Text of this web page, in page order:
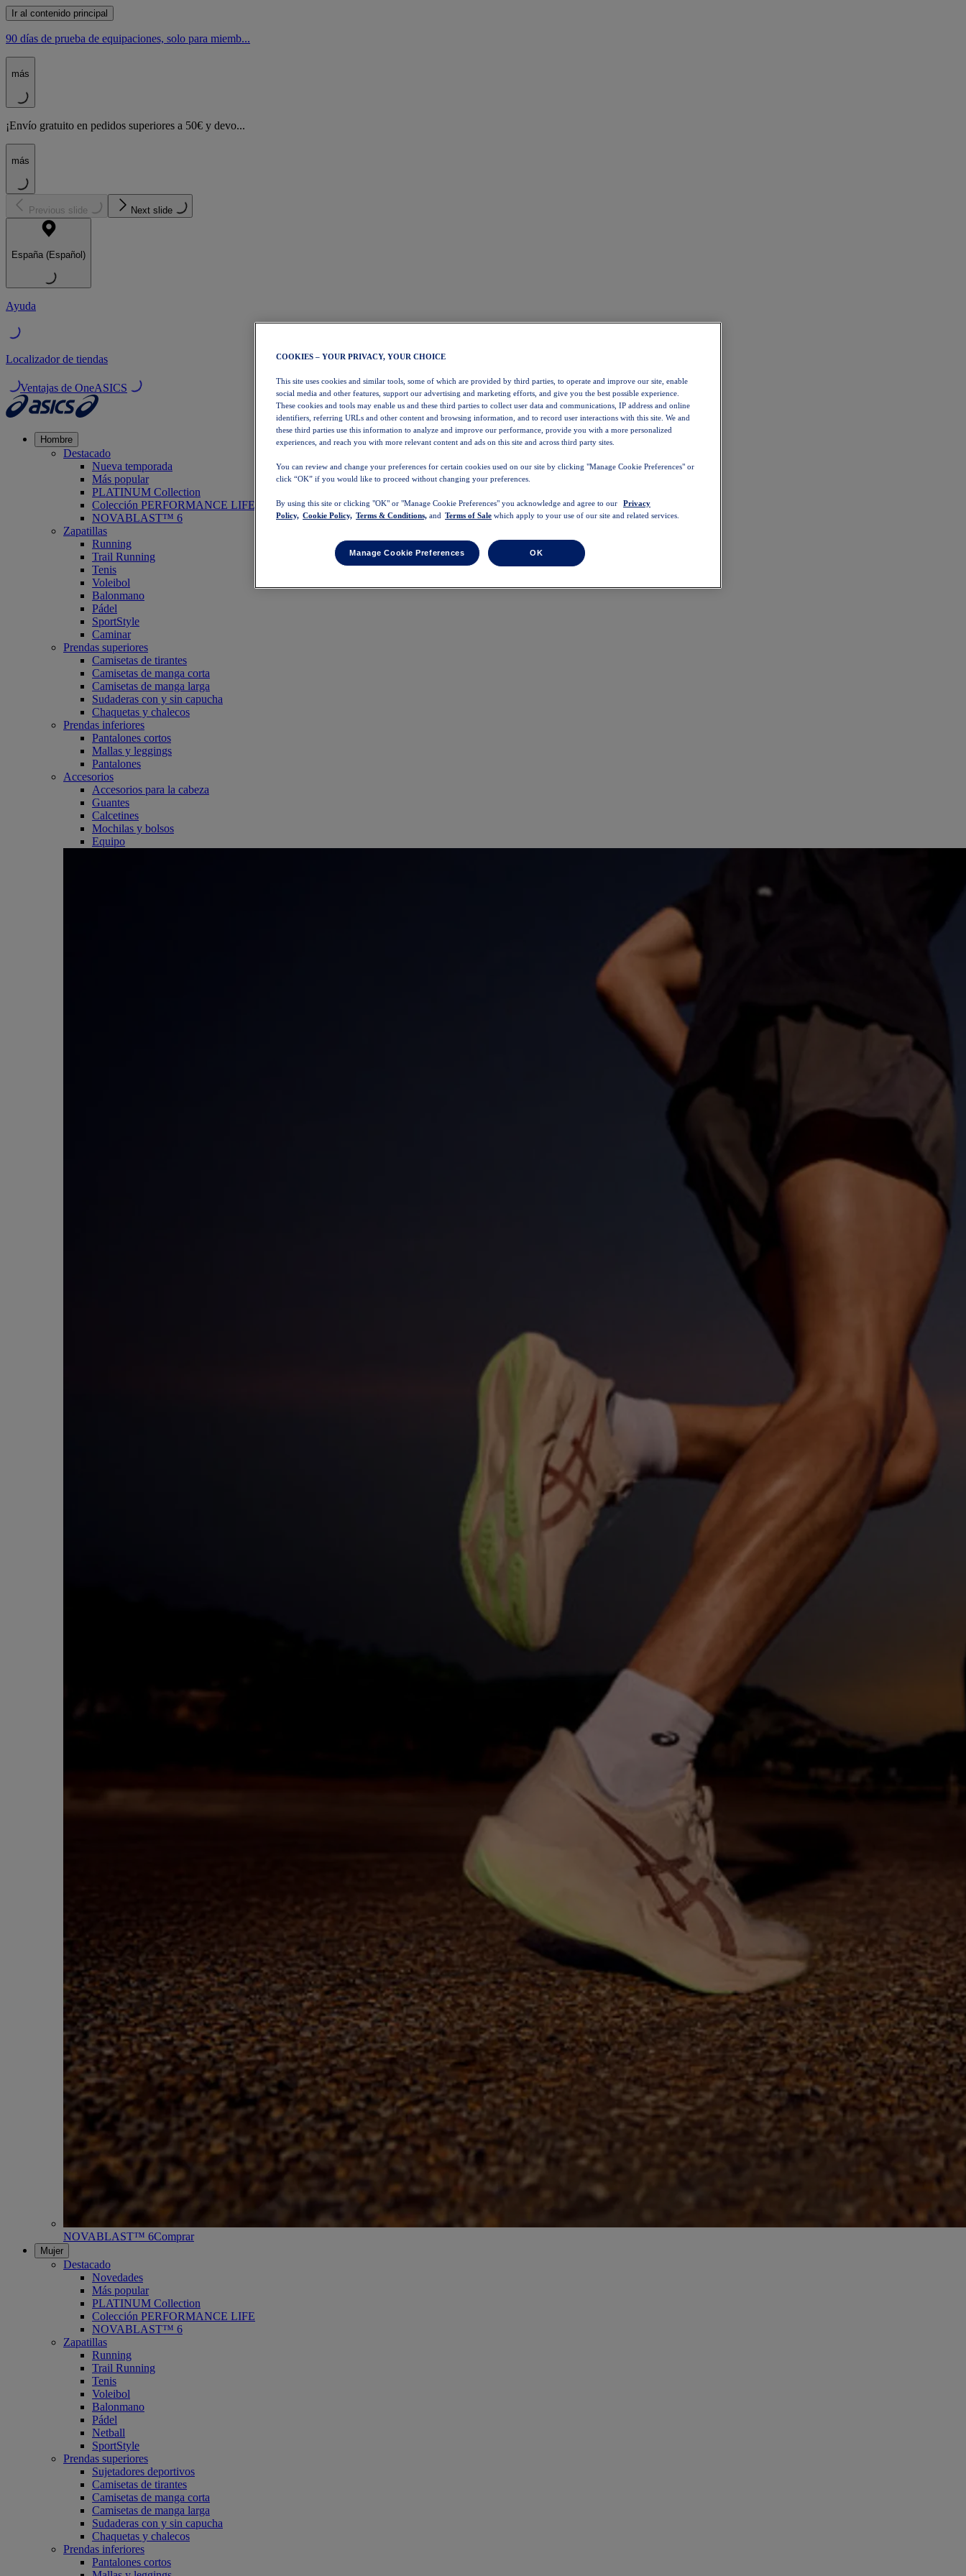
Ir al contenido principal
90 días de prueba de equipaciones, solo para miemb...
más
¡Envío gratuito en pedidos superiores a 50€ y devo...
más
Previous slide Next slide
España (Español)
Ayuda
Localizador de tiendas
Ventajas de OneASICS
Hombre
Destacado
Nueva temporada
Más popular
PLATINUM Collection
Colección PERFORMANCE LIFE
NOVABLAST™ 6
Zapatillas
Running
Trail Running
Tenis
Voleibol
Balonmano
Pádel
SportStyle
Caminar
Prendas superiores
Camisetas de tirantes
Camisetas de manga corta
Camisetas de manga larga
Sudaderas con y sin capucha
Chaquetas y chalecos
Prendas inferiores
Pantalones cortos
Mallas y leggings
Pantalones
Accesorios
Accesorios para la cabeza
Guantes
Calcetines
Mochilas y bolsos
Equipo
NOVABLAST™ 6Comprar
Mujer
Destacado
Novedades
Más popular
PLATINUM Collection
Colección PERFORMANCE LIFE
NOVABLAST™ 6
Zapatillas
Running
Trail Running
Tenis
Voleibol
Balonmano
Pádel
Netball
SportStyle
Prendas superiores
Sujetadores deportivos
Camisetas de tirantes
Camisetas de manga corta
Camisetas de manga larga
Sudaderas con y sin capucha
Chaquetas y chalecos
Prendas inferiores
Pantalones cortos
COOKIES – YOUR PRIVACY, YOUR CHOICE
This site uses cookies and similar tools, some of which are provided by third parties, to operate and improve our site, enable
social media and other features, support our advertising and marketing efforts, and give you the best possible experience.
These cookies and tools may enable us and these third parties to collect user data and communications, IP address and online
identifiers, referring URLs and other content and browsing information, and to record user interactions with this site. We and
these third parties use this information to analyze and improve our performance, provide you with a more personalized
experiences, and reach you with more relevant content and ads on this site and across third party sites.
You can review and change your preferences for certain cookies used on our site by clicking "Manage Cookie Preferences" or
click “OK” if you would like to proceed without changing your preferences.
By using this site or clicking "OK" or "Manage Cookie Preferences" you acknowledge and agree to our
Privacy
Policy, Cookie Policy, Terms & Conditions, and Terms of Sale which apply to your use of our site and related services.
Manage Cookie Preferences OK